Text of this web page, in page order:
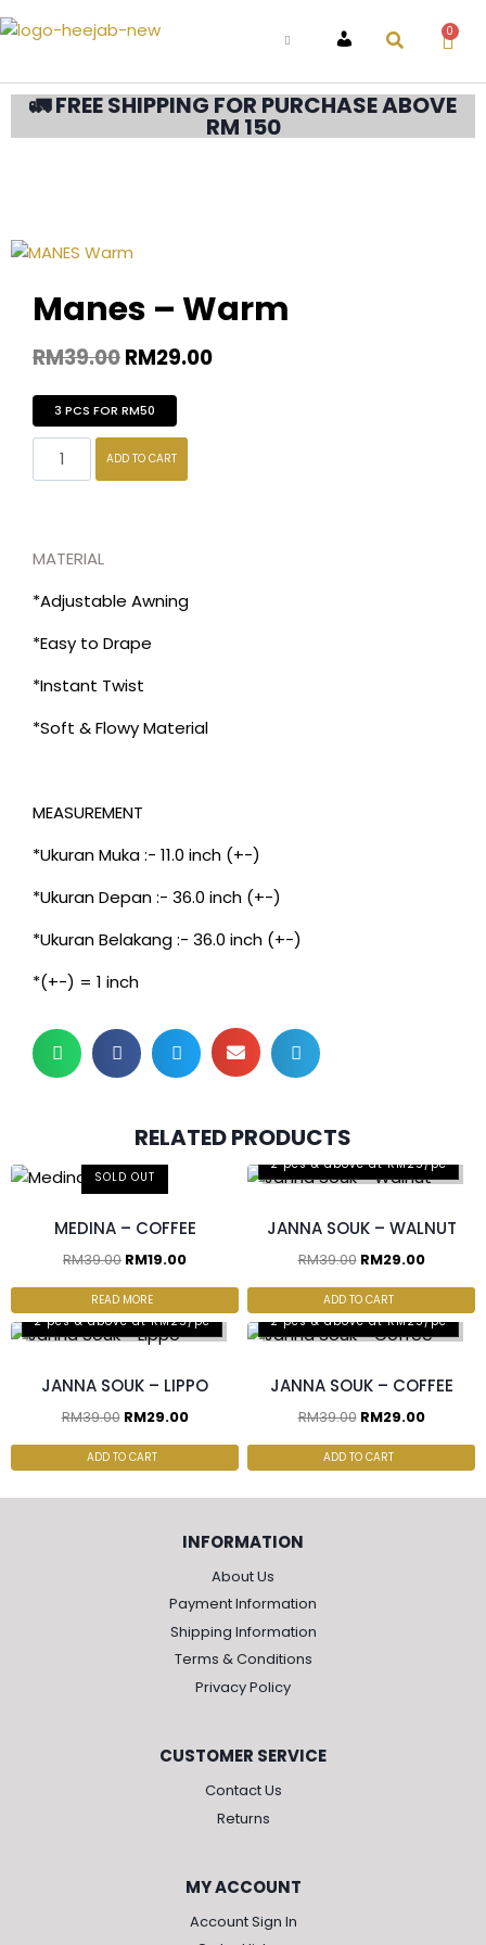
ACCOUNT
0
🚛 FREE SHIPPING FOR PURCHASE ABOVE
RM 150
Manes – Warm
RM39.00RM29.00
3 PCS FOR RM50
ADD TO CART
MATERIAL
*Adjustable Awning
*Easy to Drape
*Instant Twist
*Soft & Flowy Material
MEASUREMENT
*Ukuran Muka :- 11.0 inch (+-)
*Ukuran Depan :- 36.0 inch (+-)
*Ukuran Belakang :- 36.0 inch (+-)
*(+-) = 1 inch
RELATED PRODUCTS
SOLD OUT
MEDINA – COFFEE
RM39.00 RM19.00
READ MORE
2 pcs & above at RM25/pc
JANNA SOUK – WALNUT
RM39.00 RM29.00
ADD TO CART
2 pcs & above at RM25/pc
JANNA SOUK – LIPPO
RM39.00 RM29.00
ADD TO CART
2 pcs & above at RM25/pc
JANNA SOUK – COFFEE
RM39.00 RM29.00
ADD TO CART
INFORMATION
About Us
Payment Information
Shipping Information
Terms & Conditions
Privacy Policy
CUSTOMER SERVICE
Contact Us
Returns
MY ACCOUNT
Account Sign In